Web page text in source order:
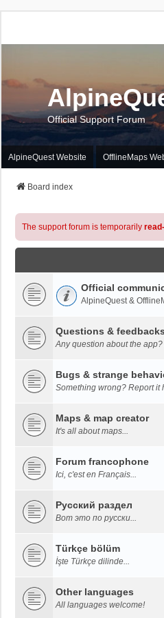
Official Support Forum
AlpineQuest Website OfflineMaps
Board index
The support forum is temporarily
Official
AlpineQuest &
Questions & feedbacks
Any question about the
Bugs & strange
Something wrong? Report it
Maps & map creator
It's all about maps...
Forum francophone
Ici, c'est en Français...
Русский раздел
Вот это по русски...
Türkçe bölüm
İşte Türkçe dilinde...
Other languages
All languages welcome!